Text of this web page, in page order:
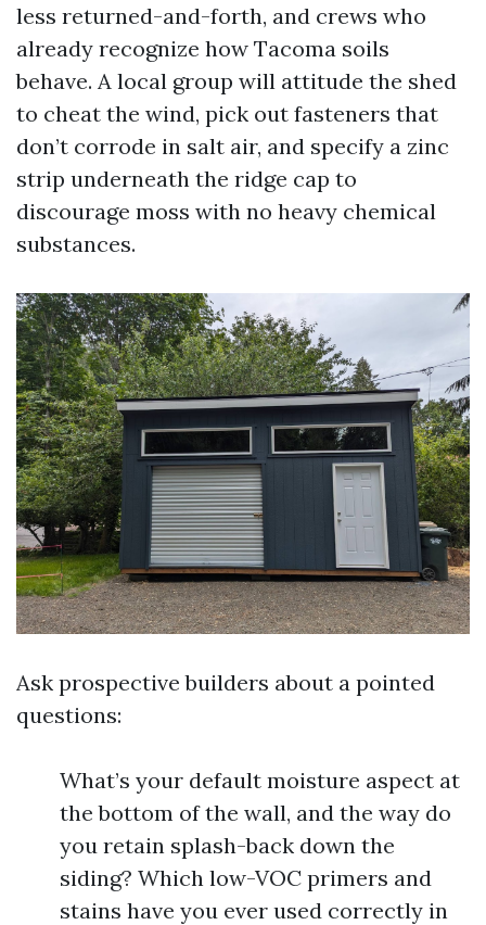
less returned-and-forth, and crews who
already recognize how Tacoma soils
behave. A local group will attitude the shed
to cheat the wind, pick out fasteners that
don’t corrode in salt air, and specify a zinc
strip underneath the ridge cap to
discourage moss with no heavy chemical
substances.
Ask prospective builders about a pointed
questions:
What’s your default moisture aspect at
the bottom of the wall, and the way do
you retain splash-back down the
siding? Which low-VOC primers and
stains have you ever used correctly in